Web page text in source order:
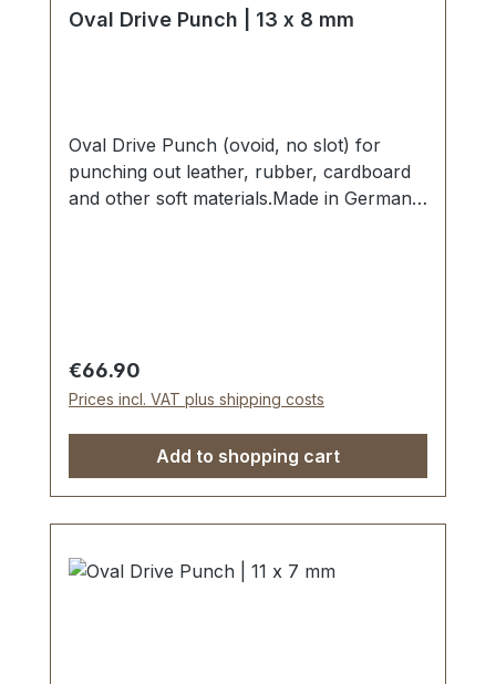
Oval Drive Punch | 13 x 8 mm
Oval Drive Punch (ovoid, no slot) for
punching out leather, rubber, cardboard
and other soft materials.Made in Germany
edge tapered on the inside with polished
barrel, shaft powder-coated in red.The
use of soft-face hammer and plastic
cutting block is recommended.Scope of
delivery:1 pc. Oval Drive Punch Ø 13 x 8
mm
Regular price:
€66.90
Prices incl. VAT plus shipping costs
Add to shopping cart